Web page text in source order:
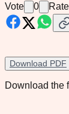
Vote 0
Download PDF
Download the